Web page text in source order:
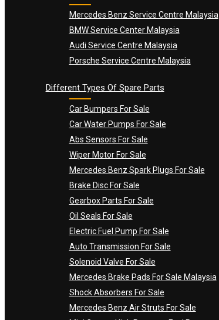
Mercedes Benz Service Centre Malaysia
BMW Service Center Malaysia
Audi Service Centre Malaysia
Porsche Service Centre Malaysia
Different Types Of Spare Parts
Car Bumpers For Sale
Car Water Pumps For Sale
Abs Sensors For Sale
Wiper Motor For Sale
Mercedes Benz Spark Plugs For Sale
Brake Disc For Sale
Gearbox Parts For Sale
Oil Seals For Sale
Electric Fuel Pump For Sale
Auto Transmission For Sale
Solenoid Valve For Sale
Mercedes Brake Pads For Sale Malaysia
Shock Absorbers For Sale
Mercedes Benz Air Struts For Sale